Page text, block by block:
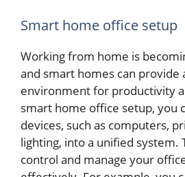
Smart home office setup
Working from home is
and smart homes can provide
environment for productivity
smart home office setup, you
devices, such as computers,
lighting, into a unified system.
control and manage your